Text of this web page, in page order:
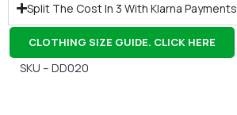
Split The Cost In 3 With Klarna Payments
CLOTHING SIZE GUIDE. CLICK HERE
SKU – DD020